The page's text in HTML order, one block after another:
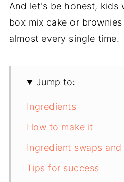
And let's be honest, kids
box mix cake or
almost every single time.
Jump to:
Ingredients
How to make it
Ingredient swaps
Tips for success